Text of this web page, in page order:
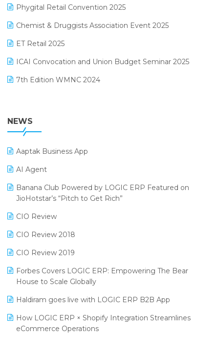
Manufacturing Software
MIS Reporting Software
POS Software
Promotional Scheme Management Software
Purchase Management Software
Reporting Software
Restaurant Software
Retail Software
SaaS Software
Salon & Spa Software
Supermarket Software
Supply Chain Management
Textile Software
December 2024 Edition
November 2024 Edition
October 2024 Edition
September 2024 Edition
August 2024 Edition
Phygital Retail Convention 2025
Chemist & Druggists Association Event 2025
ET Retail 2025
ICAI Convocation and Union Budget Seminar 2025
7th Edition WMNC 2024
38th Regional Conference of WIRC 2024
25th Silver Jubliee Garment Fair 2024
SIGA Fair 2024
CMAI 2024
Bengaluru Retail Summit 2024 (RAI)
SARAL: India’s First Virtual Mega eCommerce Summit
LOGIC Cricket Match
Retail Leadership Summit 2018
Annual Channel Partner Meet 2015
NEWS
Aaptak Business App
AI Agent
Banana Club Powered by LOGIC ERP Featured on
JioHotstar’s “Pitch to Get Rich”
CIO Review
CIO Review 2018
CIO Review 2019
Forbes Covers LOGIC ERP: Empowering The Bear
House to Scale Globally
Haldiram goes live with LOGIC ERP B2B App
How LOGIC ERP × Shopify Integration Streamlines
eCommerce Operations